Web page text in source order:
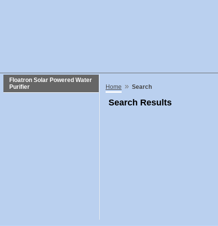
Floatron Solar Powered Water
Purifier
Home » Search
Search Results